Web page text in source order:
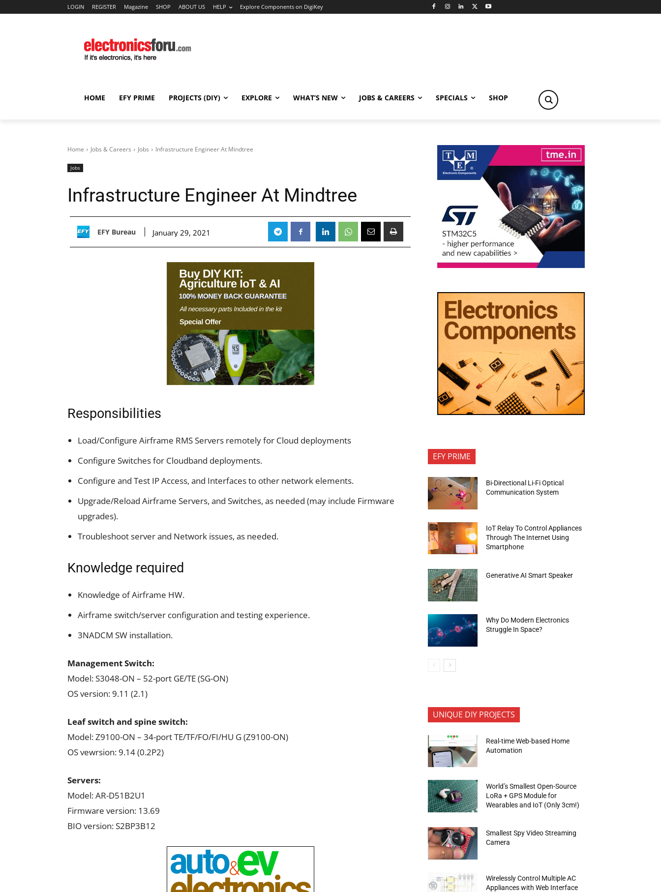
LOGIN REGISTER Magazine SHOP ABOUT US HELP Explore Components on DigiKey
HOME EFY PRIME PROJECTS (DIY) EXPLORE WHAT’S NEW JOBS & CAREERS SPECIALS SHOP
Home Jobs & Careers Jobs Infrastructure Engineer At Mindtree
Jobs
Infrastructure Engineer At Mindtree
EFY Bureau January 29, 2021
Responsibilities
Load/Configure Airframe RMS Servers remotely for Cloud deployments
Configure Switches for Cloudband deployments.
Configure and Test IP Access, and Interfaces to other network elements.
Upgrade/Reload Airframe Servers, and Switches, as needed (may include Firmware
upgrades).
Troubleshoot server and Network issues, as needed.
Knowledge required
Knowledge of Airframe HW.
Airframe switch/server configuration and testing experience.
3NADCM SW installation.
Management Switch:
Model: S3048-ON – 52-port GE/TE (SG-ON)
OS version: 9.11 (2.1)
Leaf switch and spine switch:
Model: Z9100-ON – 34-port TE/TF/FO/FI/HU G (Z9100-ON)
OS vewrsion: 9.14 (0.2P2)
Servers:
Model: AR-D51B2U1
Firmware version: 13.69
BIO version: S2BP3B12
EFY PRIME
Bi-Directional Li-Fi Optical
Communication System
IoT Relay To Control Appliances
Through The Internet Using
Smartphone
Generative AI Smart Speaker
Why Do Modern Electronics
Struggle In Space?
UNIQUE DIY PROJECTS
Real-time Web-based Home
Automation
World’s Smallest Open-Source
LoRa + GPS Module for
Wearables and IoT (Only 3cm!)
Smallest Spy Video Streaming
Camera
Wirelessly Control Multiple AC
Appliances with Web Interface